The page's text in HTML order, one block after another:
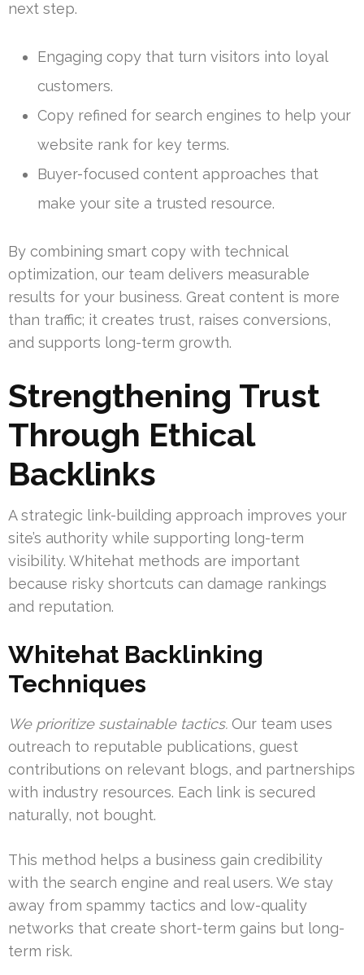
next step.
Engaging copy that turn visitors into loyal
customers.
Copy refined for search engines to help your
website rank for key terms.
Buyer-focused content approaches that
make your site a trusted resource.
By combining smart copy with technical
optimization, our team delivers measurable
results for your business. Great content is more
than traffic; it creates trust, raises conversions,
and supports long-term growth.
Strengthening Trust
Through Ethical
Backlinks
A strategic link-building approach improves your
site’s authority while supporting long-term
visibility. Whitehat methods are important
because risky shortcuts can damage rankings
and reputation.
Whitehat Backlinking
Techniques
We prioritize sustainable tactics. Our team uses
outreach to reputable publications, guest
contributions on relevant blogs, and partnerships
with industry resources. Each link is secured
naturally, not bought.
This method helps a business gain credibility
with the search engine and real users. We stay
away from spammy tactics and low-quality
networks that create short-term gains but long-
term risk.